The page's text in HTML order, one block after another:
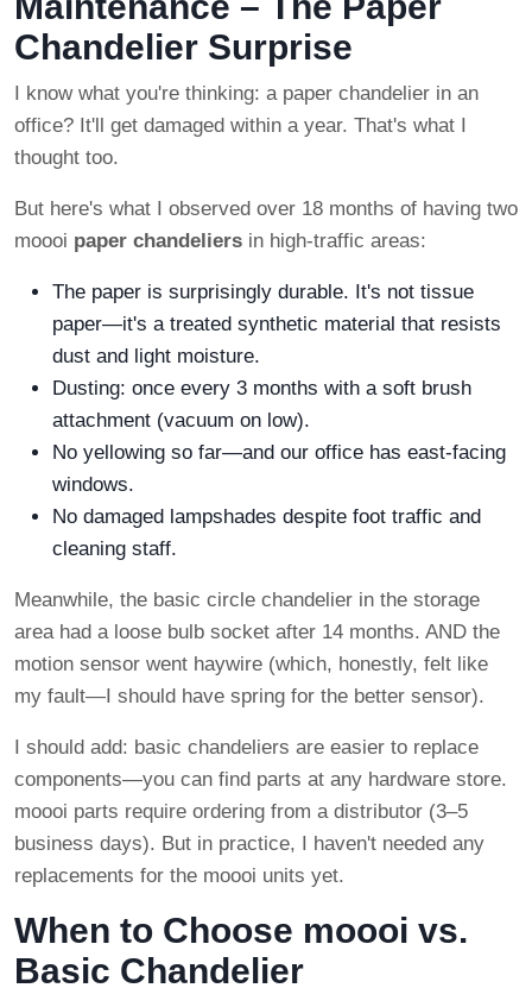
Chandelier Surprise
I know what you're thinking: a paper chandelier in an
office? It'll get damaged within a year. That's what I
thought too.
But here's what I observed over 18 months of having two
moooi paper chandeliers in high-traffic areas:
The paper is surprisingly durable. It's not tissue
paper—it's a treated synthetic material that resists
dust and light moisture.
Dusting: once every 3 months with a soft brush
attachment (vacuum on low).
No yellowing so far—and our office has east-facing
windows.
No damaged lampshades despite foot traffic and
cleaning staff.
Meanwhile, the basic circle chandelier in the storage
area had a loose bulb socket after 14 months. AND the
motion sensor went haywire (which, honestly, felt like
my fault—I should have spring for the better sensor).
I should add: basic chandeliers are easier to replace
components—you can find parts at any hardware store.
moooi parts require ordering from a distributor (3–5
business days). But in practice, I haven't needed any
replacements for the moooi units yet.
When to Choose moooi vs.
Basic Chandelier